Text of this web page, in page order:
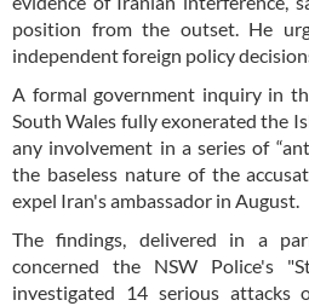
position from the outset. He
independent foreign policy
A formal government inquiry in
South Wales fully exonerated the
any involvement in a series of
the baseless nature of the
expel Iran's ambassador in August.
The findings, delivered in a
concerned the NSW Police's
investigated 14 serious attacks